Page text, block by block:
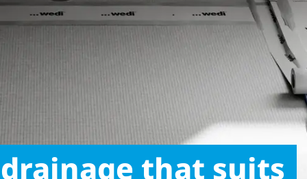
that suits